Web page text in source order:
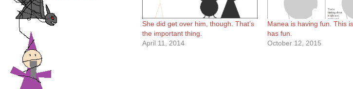
She did get over him, though. That’s
the important thing.
April 11, 2014
Manea is having fun. This
has fun.
October 12, 2015